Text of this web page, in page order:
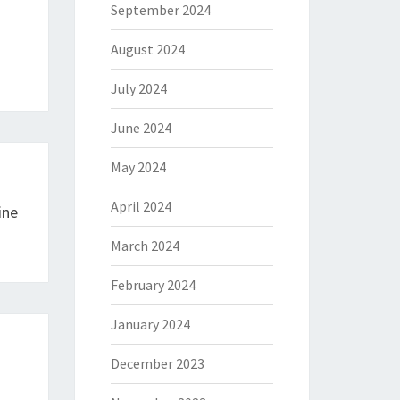
September 2024
August 2024
July 2024
June 2024
May 2024
April 2024
March 2024
February 2024
January 2024
December 2023